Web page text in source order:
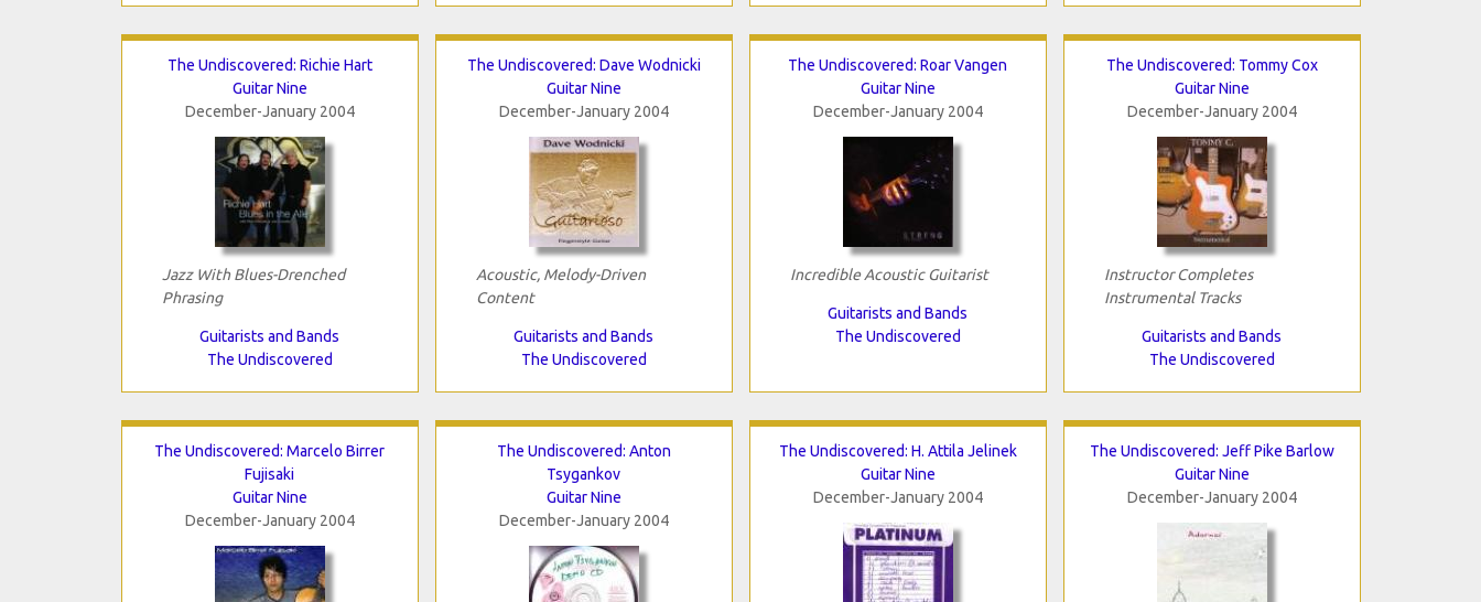
The Undiscovered: Richie Hart
Guitar Nine
December-January 2004
Jazz With Blues-Drenched
Phrasing
Guitarists and Bands
The Undiscovered
The Undiscovered: Dave Wodnicki
Guitar Nine
December-January 2004
Acoustic, Melody-Driven
Content
Guitarists and Bands
The Undiscovered
The Undiscovered: Roar Vangen
Guitar Nine
December-January 2004
Incredible Acoustic Guitarist
Guitarists and Bands
The Undiscovered
The Undiscovered: Tommy Cox
Guitar Nine
December-January 2004
Instructor Completes
Instrumental Tracks
Guitarists and Bands
The Undiscovered
The Undiscovered: Marcelo Birrer
Fujisaki
Guitar Nine
December-January 2004
The Undiscovered: Anton
Tsygankov
Guitar Nine
December-January 2004
The Undiscovered: H. Attila Jelinek
Guitar Nine
December-January 2004
The Undiscovered: Jeff Pike Barlow
Guitar Nine
December-January 2004